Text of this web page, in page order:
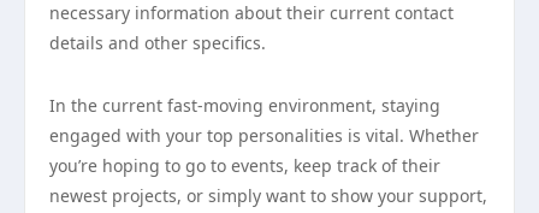
necessary information about their current contact
details and other specifics.
In the current fast-moving environment, staying
engaged with your top personalities is vital. Whether
you’re hoping to go to events, keep track of their
newest projects, or simply want to show your support,